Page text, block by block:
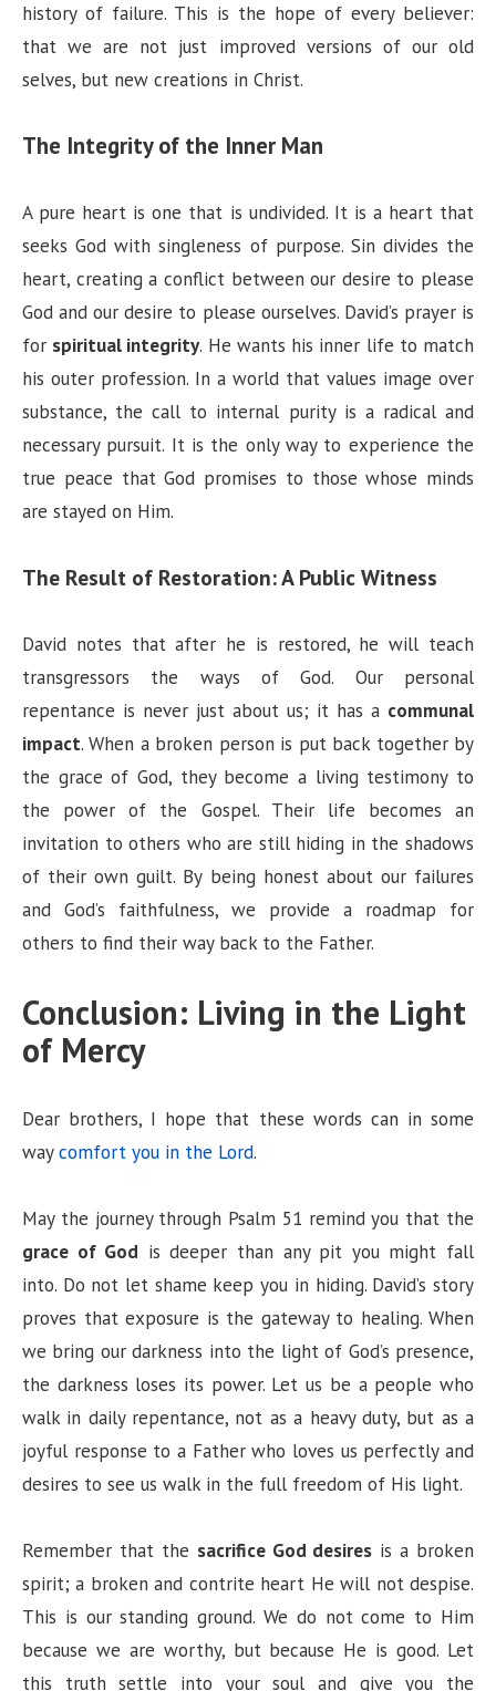
history of failure. This is the hope of every believer:
that we are not just improved versions of our old
selves, but new creations in Christ.
The Integrity of the Inner Man
A pure heart is one that is undivided. It is a heart that
seeks God with singleness of purpose. Sin divides the
heart, creating a conflict between our desire to please
God and our desire to please ourselves. David’s prayer is
for spiritual integrity. He wants his inner life to match
his outer profession. In a world that values image over
substance, the call to internal purity is a radical and
necessary pursuit. It is the only way to experience the
true peace that God promises to those whose minds
are stayed on Him.
The Result of Restoration: A Public Witness
David notes that after he is restored, he will teach
transgressors the ways of God. Our personal
repentance is never just about us; it has a communal
impact. When a broken person is put back together by
the grace of God, they become a living testimony to
the power of the Gospel. Their life becomes an
invitation to others who are still hiding in the shadows
of their own guilt. By being honest about our failures
and God’s faithfulness, we provide a roadmap for
others to find their way back to the Father.
Conclusion: Living in the Light
of Mercy
Dear brothers, I hope that these words can in some
waycomfort you in the Lord.
May the journey through Psalm 51 remind you that the
grace of God is deeper than any pit you might fall
into. Do not let shame keep you in hiding. David’s story
proves that exposure is the gateway to healing. When
we bring our darkness into the light of God’s presence,
the darkness loses its power. Let us be a people who
walk in daily repentance, not as a heavy duty, but as a
joyful response to a Father who loves us perfectly and
desires to see us walk in the full freedom of His light.
Remember that the sacrifice God desires is a broken
spirit; a broken and contrite heart He will not despise.
This is our standing ground. We do not come to Him
because we are worthy, but because He is good. Let
this truth settle into your soul and give you the